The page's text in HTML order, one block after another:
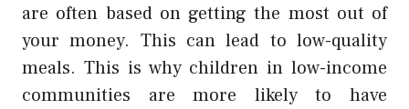
are often based on getting the most out of
your money. This can lead to low-quality
meals. This is why children in low-income
communities are more likely to have